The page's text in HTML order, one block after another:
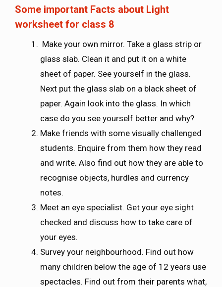
Some important Facts about Light
worksheet for class 8
Make your own mirror. Take a glass strip or
glass slab. Clean it and put it on a white
sheet of paper. See yourself in the glass.
Next put the glass slab on a black sheet of
paper. Again look into the glass. In which
case do you see yourself better and why?
Make friends with some visually challenged
students. Enquire from them how they read
and write. Also find out how they are able to
recognise objects, hurdles and currency
notes.
Meet an eye specialist. Get your eye sight
checked and discuss how to take care of
your eyes.
Survey your neighbourhood. Find out how
many children below the age of 12 years use
spectacles. Find out from their parents what,